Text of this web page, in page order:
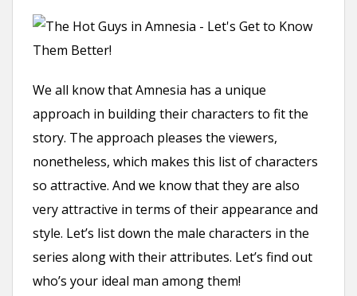
We all know that Amnesia has a unique
approach in building their characters to fit the
story. The approach pleases the viewers,
nonetheless, which makes this list of characters
so attractive. And we know that they are also
very attractive in terms of their appearance and
style. Let’s list down the male characters in the
series along with their attributes. Let’s find out
who’s your ideal man among them!